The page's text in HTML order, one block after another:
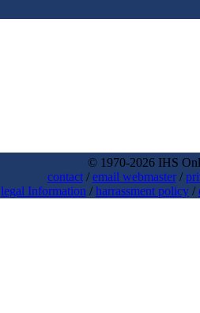
© 1970-2026 IHS
contact/email webmaster/
legal Information /harrassment policy /